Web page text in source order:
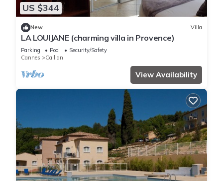
US $344
New Villa
LA LOUIJANE (charming villa in Provence)
Parking Pool
Security/Safety
Cannes
Callian
View Availability